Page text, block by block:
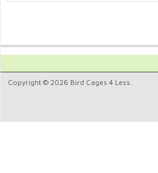
Copyright © 2026 Bird Cages 4 Less.